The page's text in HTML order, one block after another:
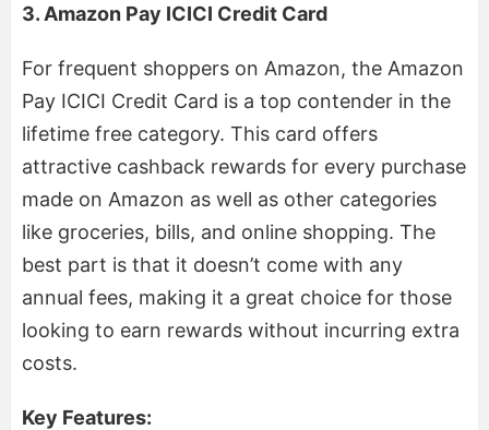
3. Amazon Pay ICICI Credit Card
For frequent shoppers on Amazon, the Amazon
Pay ICICI Credit Card is a top contender in the
lifetime free category. This card offers
attractive cashback rewards for every purchase
made on Amazon as well as other categories
like groceries, bills, and online shopping. The
best part is that it doesn’t come with any
annual fees, making it a great choice for those
looking to earn rewards without incurring extra
costs.
Key Features: